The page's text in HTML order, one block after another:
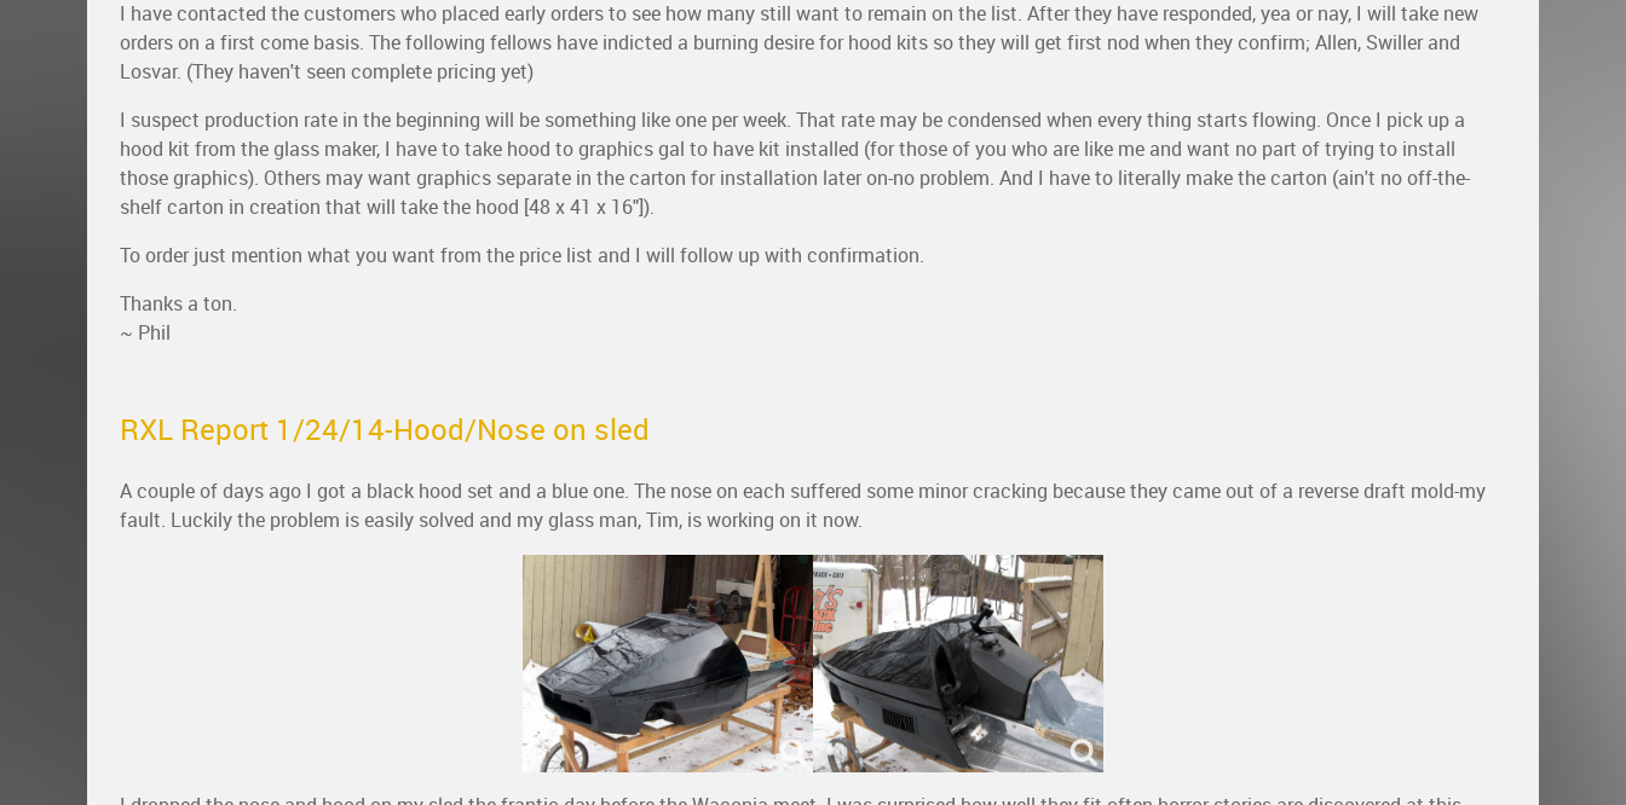
I have contacted the customers who placed early orders to see how many still want to remain on the list. After they have responded, yea or nay, I will take new
orders on a first come basis. The following fellows have indicted a burning desire for hood kits so they will get first nod when they confirm; Allen, Swiller and
Losvar. (They haven't seen complete pricing yet)
I suspect production rate in the beginning will be something like one per week. That rate may be condensed when every thing starts flowing. Once I pick up a
hood kit from the glass maker, I have to take hood to graphics gal to have kit installed (for those of you who are like me and want no part of trying to install
those graphics). Others may want graphics separate in the carton for installation later on-no problem. And I have to literally make the carton (ain't no off-the-
shelf carton in creation that will take the hood [48 x 41 x 16"]).
To order just mention what you want from the price list and I will follow up with confirmation.
Thanks a ton.
~ Phil
RXL Report 1/24/14-Hood/Nose on sled
A couple of days ago I got a black hood set and a blue one. The nose on each suffered some minor cracking because they came out of a reverse draft mold-my
fault. Luckily the problem is easily solved and my glass man, Tim, is working on it now.